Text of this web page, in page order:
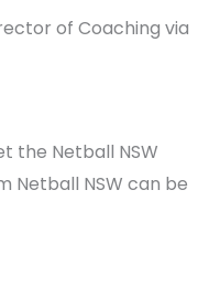
of Coaching via
the Netball NSW
Netball NSW can be